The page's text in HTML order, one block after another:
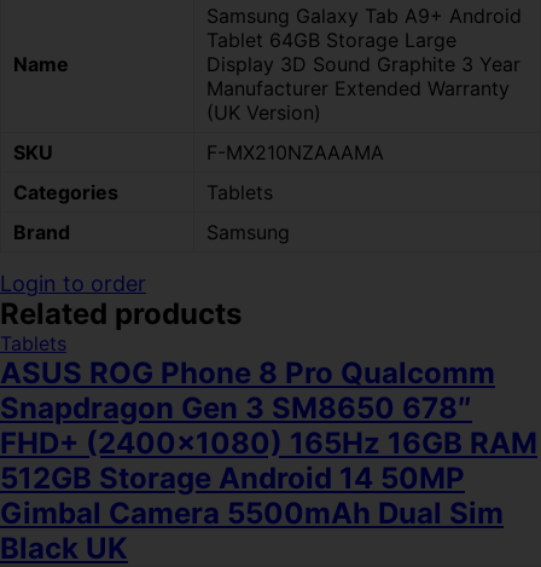
Name
Samsung Galaxy Tab A9+ Android
Tablet 64GB Storage Large
Display 3D Sound Graphite 3 Year
Manufacturer Extended Warranty
(UK Version)
SKU
F-MX210NZAAAMA
Categories
Tablets
Brand
Samsung
Login to order
Related products
Tablets
ASUS ROG Phone 8 Pro Qualcomm
Snapdragon Gen 3 SM8650 678″
FHD+ (2400×1080) 165Hz 16GB RAM
512GB Storage Android 14 50MP
Gimbal Camera 5500mAh Dual Sim
Black UK